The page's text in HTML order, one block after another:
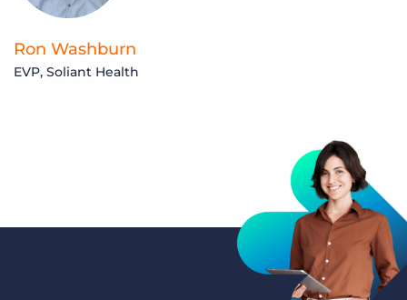
Ron Washburn
EVP, Soliant Health